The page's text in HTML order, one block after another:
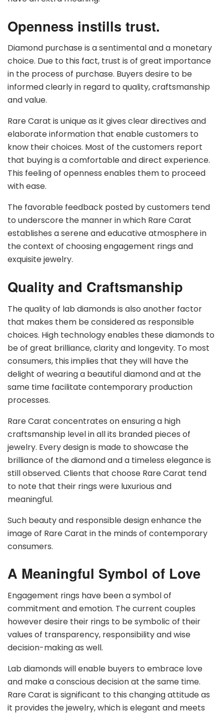
Openness instills trust.
Diamond purchase is a sentimental and a monetary
choice. Due to this fact, trust is of great importance
in the process of purchase. Buyers desire to be
informed clearly in regard to quality, craftsmanship
and value.
Rare Carat is unique as it gives clear directives and
elaborate information that enable customers to
know their choices. Most of the customers report
that buying is a comfortable and direct experience.
This feeling of openness enables them to proceed
with ease.
The favorable feedback posted by customers tend
to underscore the manner in which Rare Carat
establishes a serene and educative atmosphere in
the context of choosing engagement rings and
exquisite jewelry.
Quality and Craftsmanship
The quality of lab diamonds is also another factor
that makes them be considered as responsible
choices. High technology enables these diamonds to
be of great brilliance, clarity and longevity. To most
consumers, this implies that they will have the
delight of wearing a beautiful diamond and at the
same time facilitate contemporary production
processes.
Rare Carat concentrates on ensuring a high
craftsmanship level in all its branded pieces of
jewelry. Every design is made to showcase the
brilliance of the diamond and a timeless elegance is
still observed. Clients that choose Rare Carat tend
to note that their rings were luxurious and
meaningful.
Such beauty and responsible design enhance the
image of Rare Carat in the minds of contemporary
consumers.
A Meaningful Symbol of Love
Engagement rings have been a symbol of
commitment and emotion. The current couples
however desire their rings to be symbolic of their
values of transparency, responsibility and wise
decision-making as well.
Lab diamonds will enable buyers to embrace love
and make a conscious decision at the same time.
Rare Carat is significant to this changing attitude as
it provides the jewelry, which is elegant and meets